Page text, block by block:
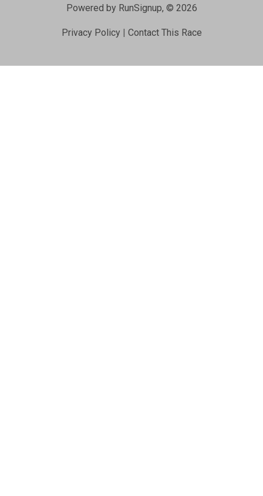
Powered by RunSignup, © 2026
Privacy Policy| Contact This Race